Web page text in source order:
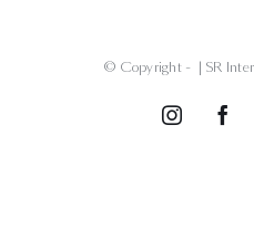
© Copyright - | SR
Instagram